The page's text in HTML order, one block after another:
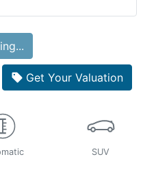
Get Your Valuation
SUV